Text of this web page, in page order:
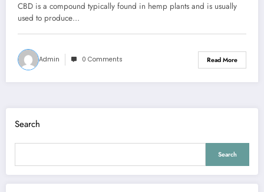
CBD is a compound typically found in hemp plants and is usually
used to produce…
Admin 0 Comments Read More
Search
Search